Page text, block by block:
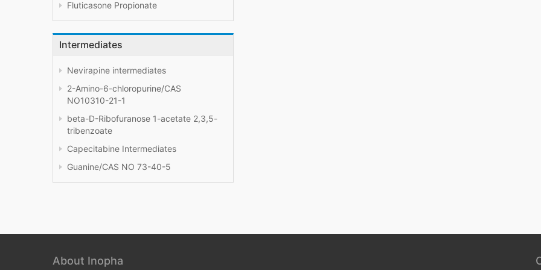
Fluticasone Propionate
Intermediates
Nevirapine intermediates
2-Amino-6-chloropurine/CAS
NO10310-21-1
beta-D-Ribofuranose 1-acetate 2,3,5-
tribenzoate
Capecitabine Intermediates
Guanine/CAS NO 73-40-5
About Inopha